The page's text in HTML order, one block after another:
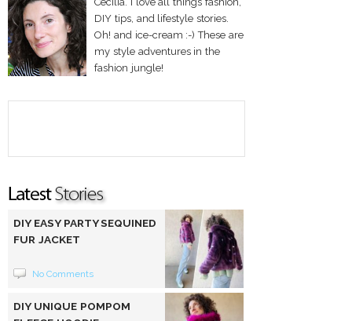
DIY tips, and lifestyle stories.
Oh! and ice-cream :-) These are
my style adventures in the
fashion jungle!
DIY EASY PARTY SEQUINED
FUR JACKET
No Comments
DIY UNIQUE POMPOM